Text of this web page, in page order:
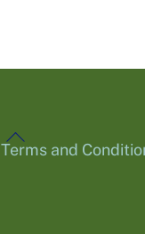
Back
Terms and